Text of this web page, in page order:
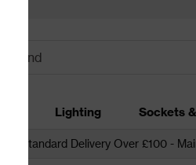
Lighting Sockets
Free Standard Delivery Over £100 -